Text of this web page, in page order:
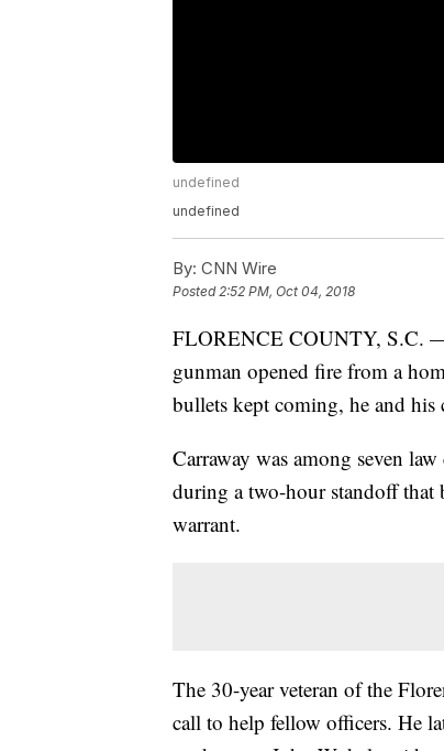
undefined
undefined
By: CNN Wire
Posted2:52 PM, Oct 04, 2018
FLORENCE COUNTY, S.C. —
gunman opened fire from a
bullets kept coming, he and his
Carraway was among seven
during a two-hour standoff that
warrant.
The 30-year veteran of the
call to help fellow officers. He